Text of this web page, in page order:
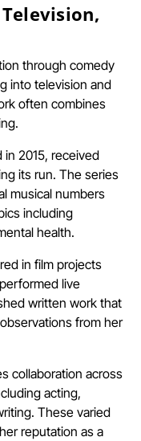
through comedy
into television and
often combines
2015, received
its run. The series
musical numbers
including
health.
in film projects
live
written work that
from her
collaboration across
acting,
These varied
reputation as a